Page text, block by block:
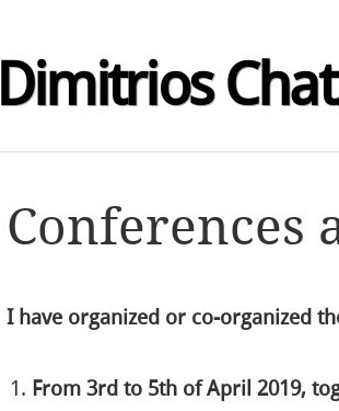
Dimitrios
Conferences
I have organized or co-organized
From 3rd to 5th of April 2019,